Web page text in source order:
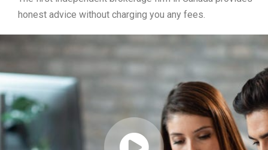
honest advice without charging you any fees.